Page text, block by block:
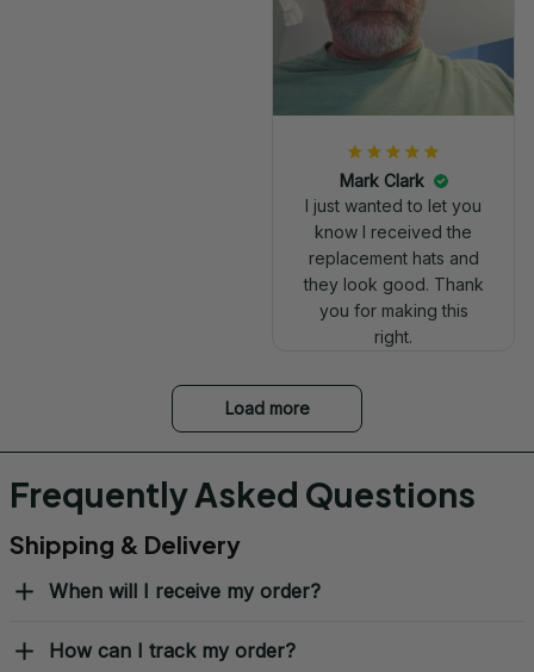
Mark Clark
I just wanted to let you
know I received the
replacement hats and
they look good. Thank
you for making this
right.
Load more
Frequently Asked Questions
Shipping & Delivery
When will I receive my order?
How can I track my order?